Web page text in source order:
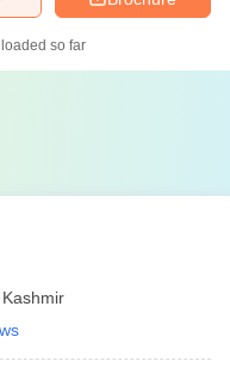
so far